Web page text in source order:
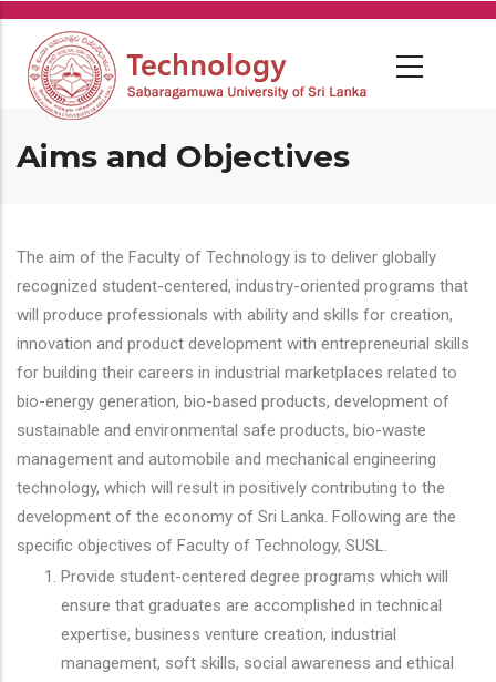
Skip
main
content
Aims and Objectives
The aim of the Faculty of Technology is to deliver globally
recognized student-centered, industry-oriented programs that
will produce professionals with ability and skills for creation,
innovation and product development with entrepreneurial skills
for building their careers in industrial marketplaces related to
bio-energy generation, bio-based products, development of
sustainable and environmental safe products, bio-waste
management and automobile and mechanical engineering
technology, which will result in positively contributing to the
development of the economy of Sri Lanka. Following are the
specific objectives of Faculty of Technology, SUSL.
Provide student-centered degree programs which will
ensure that graduates are accomplished in technical
expertise, business venture creation, industrial
management, soft skills, social awareness and ethical